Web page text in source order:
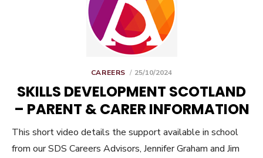
CAREERS
POSTED
25/10/2024
SKILLS DEVELOPMENT SCOTLAND
– PARENT & CARER INFORMATION
This short video details the support available in school
from our SDS Careers Advisors, Jennifer Graham and Jim